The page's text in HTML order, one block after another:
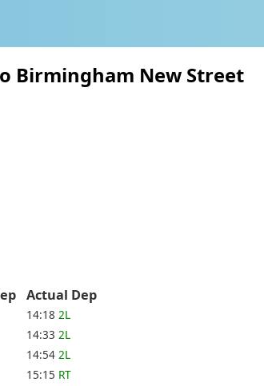
Birmingham New Street
Actual Dep
14:18 2L
14:33 2L
14:54 2L
15:15 RT